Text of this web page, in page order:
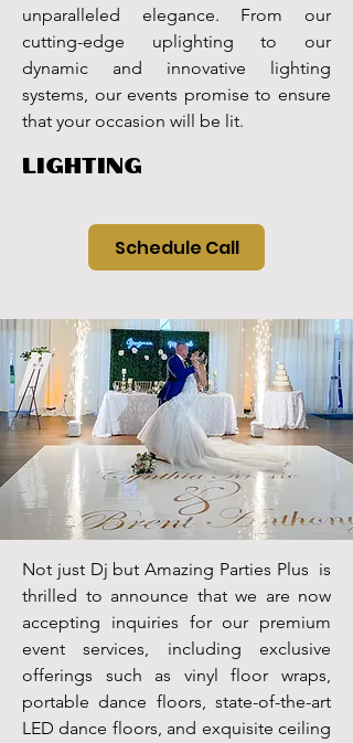
unparalleled elegance. From our
cutting-edge uplighting to our
dynamic and innovative lighting
systems, our events promise to ensure
that your occasion will be lit.
LIGHTING
Schedule Call
Not just Dj but Amazing Parties Plus is
thrilled to announce that we are now
accepting inquiries for our premium
event services, including exclusive
offerings such as vinyl floor wraps,
portable dance floors, state-of-the-art
LED dance floors, and exquisite ceiling